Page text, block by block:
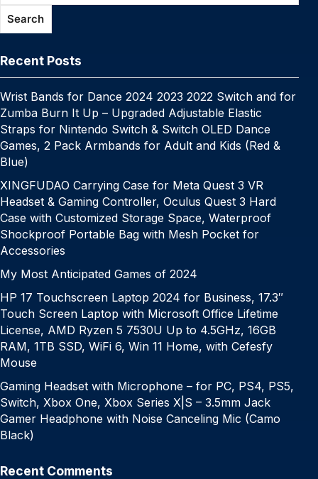
o
o
k
e
at
Search
Recent Posts
Wrist Bands for Dance 2024 2023 2022 Switch and for
Zumba Burn It Up – Upgraded Adjustable Elastic
Straps for Nintendo Switch & Switch OLED Dance
Games, 2 Pack Armbands for Adult and Kids (Red &
Blue)
XINGFUDAO Carrying Case for Meta Quest 3 VR
Headset & Gaming Controller, Oculus Quest 3 Hard
Case with Customized Storage Space, Waterproof
Shockproof Portable Bag with Mesh Pocket for
Accessories
My Most Anticipated Games of 2024
HP 17 Touchscreen Laptop 2024 for Business, 17.3″
Touch Screen Laptop with Microsoft Office Lifetime
License, AMD Ryzen 5 7530U Up to 4.5GHz, 16GB
RAM, 1TB SSD, WiFi 6, Win 11 Home, with Cefesfy
Mouse
Gaming Headset with Microphone – for PC, PS4, PS5,
Switch, Xbox One, Xbox Series X|S – 3.5mm Jack
Gamer Headphone with Noise Canceling Mic (Camo
Black)
Recent Comments